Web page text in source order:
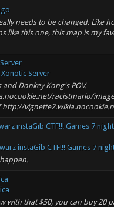
needs to be changed. Like
like this one, this map is my
Xonotic Server
Donkey Kong's POV.
racistmario/
http://
instaGib CTF!!! Games 7
instaGib CTF!!! Games 7
happen.
with that $50, you can buy 20